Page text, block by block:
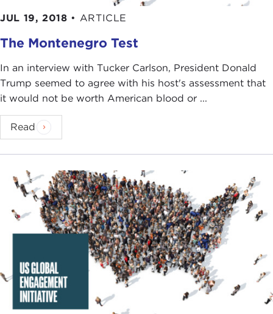
JUL 19, 2018 • ARTICLE
The Montenegro Test
In an interview with Tucker Carlson, President Donald
Trump seemed to agree with his host's assessment that
it would not be worth American blood or ...
Read